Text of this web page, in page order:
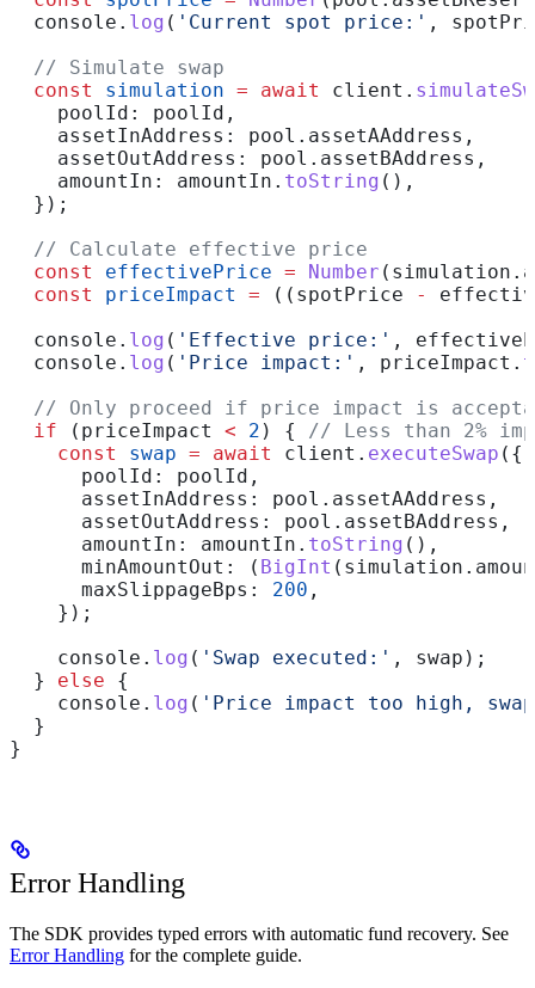
  console
. log ( 'Current spot price:' ,
  // Simulate swap
  const
simulation = await client .
    poolId:
poolId ,
    assetInAddress:
pool . assetAAddress ,
    assetOutAddress:
pool . assetBAddress ,
    amountIn:
amountIn . toString (),
  });
  // Calculate effective price
  const
effectivePrice = Number ( simulation .
  const
priceImpact = (( spotPrice -
  console
. log ( 'Effective price:' ,
  console
. log ( 'Price impact:' , priceImpact .
// Only proceed if price impact is
  if
( priceImpact < 2 ) { // Less than 2%
    const
swap = await client . executeSwap ({
      poolId:
poolId ,
      assetInAddress:
pool . assetAAddress ,
      assetOutAddress:
pool . assetBAddress ,
      amountIn:
amountIn . toString (),
      minAmountOut:
( BigInt ( simulation .
      maxSlippageBps:
200 ,
    });
    console
. log ( 'Swap executed:' , swap );
  }
else {
    console
. log ( 'Price impact too high,
  }
}
Error Handling
The SDK provides typed errors with automatic fund recovery. See
Error Handling for the complete guide.